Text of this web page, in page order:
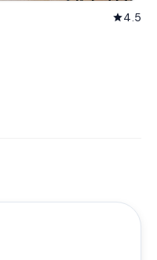
star4.5